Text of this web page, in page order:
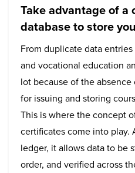
Take advantage of a
database to store
From duplicate data
and vocational education
lot because of the
for issuing and storing
This is where the concept
certificates come into play.
ledger, it allows data to be
order, and verified across